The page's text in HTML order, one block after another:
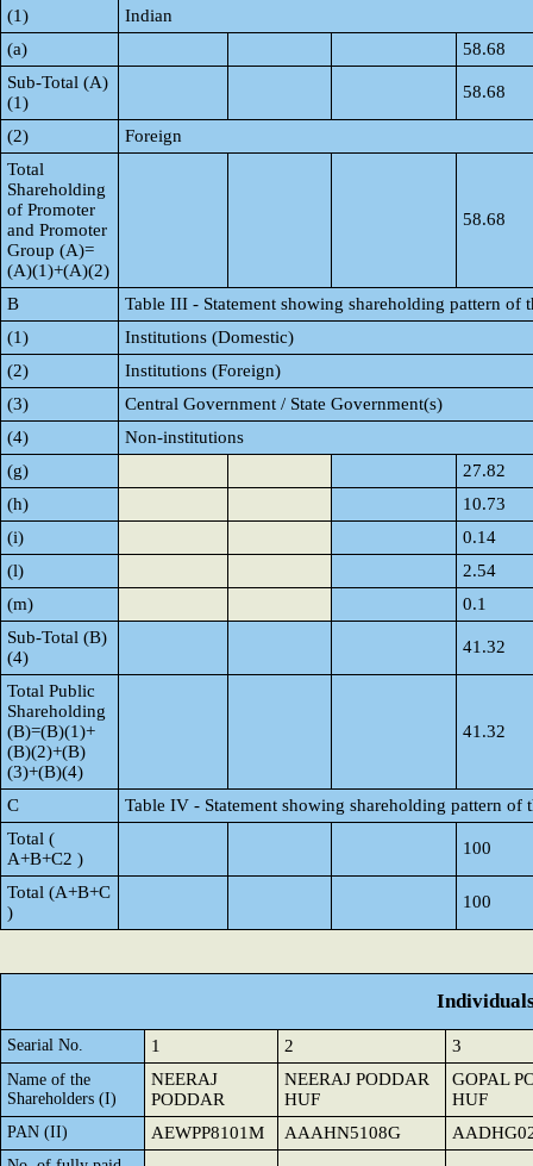
(1)
Indian
(a)
58.68
Sub-Total (A)
(1)
58.68
(2)
Foreign
Total
Shareholding
of Promoter
and Promoter
Group (A)=
(A)(1)+(A)(2)
58.68
B
Table III - Statement showing shareholding pattern of
(1)
Institutions (Domestic)
(2)
Institutions (Foreign)
(3)
Central Government / State Government(s)
(4)
Non-institutions
(g)
27.82
(h)
10.73
(i)
0.14
(l)
2.54
(m)
0.1
Sub-Total (B)
(4)
41.32
Total Public
Shareholding
(B)=(B)(1)+
(B)(2)+(B)
(3)+(B)(4)
41.32
C
Table IV - Statement showing shareholding pattern of
Total (
A+B+C2 )
100
Total (A+B+C
)
100
Searial No. 1 2 3
Name of the
Shareholders (I)
NEERAJ
PODDAR
NEERAJ PODDAR
HUF
GOPAL
HUF
PAN (II) AEWPP8101M AAAHN5108G